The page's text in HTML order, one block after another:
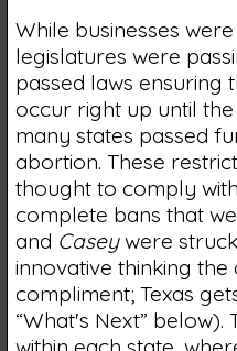
While businesses
legislatures were
passed laws ensuring
occur right up until
many states passed
abortion. These
thought to comply with
complete bans that
and Caseywere
innovative thinking
compliment; Texas
“What's Next” below).